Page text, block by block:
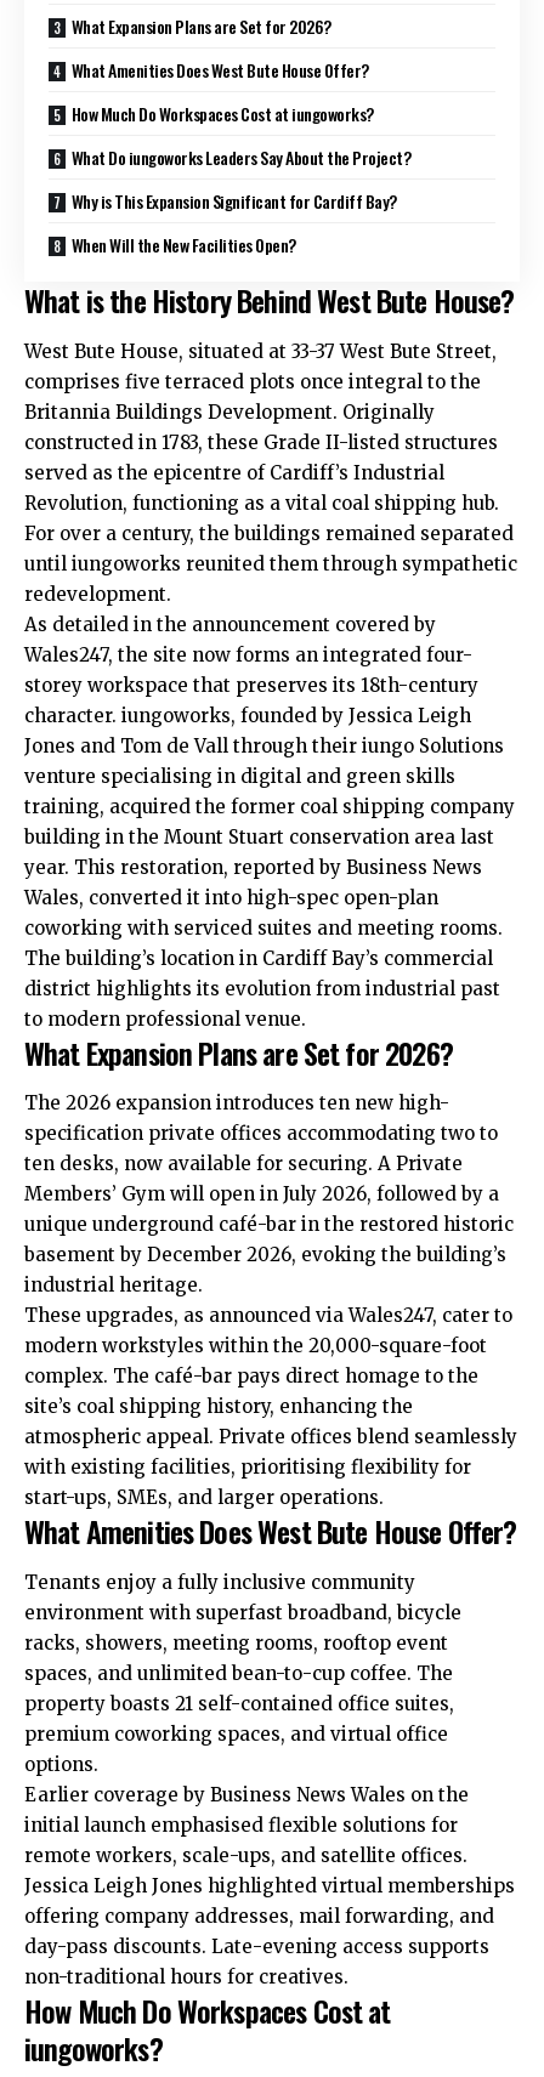
What Expansion Plans are Set for 2026?
What Amenities Does West Bute House Offer?
How Much Do Workspaces Cost at iungoworks?
What Do iungoworks Leaders Say About the Project?
Why is This Expansion Significant for Cardiff Bay?
When Will the New Facilities Open?
What is the History Behind West Bute House?
West Bute House, situated at 33-37 West Bute Street,
comprises five terraced plots once integral to the
Britannia Buildings Development. Originally
constructed in 1783, these Grade II-listed structures
served as the epicentre of Cardiff’s Industrial
Revolution, functioning as a vital coal shipping hub.
For over a century, the buildings remained separated
until iungoworks reunited them through sympathetic
redevelopment.
As detailed in the announcement covered by
Wales247, the site now forms an integrated four-
storey workspace that preserves its 18th-century
character. iungoworks, founded by Jessica Leigh
Jones and Tom de Vall through their iungo Solutions
venture specialising in digital and green skills
training, acquired the former coal shipping company
building in the Mount Stuart conservation area last
year. This restoration, reported by Business News
Wales, converted it into high-spec open-plan
coworking with serviced suites and meeting rooms.
The building’s location in Cardiff Bay’s commercial
district highlights its evolution from industrial past
to modern professional venue.
What Expansion Plans are Set for 2026?
The 2026 expansion introduces ten new high-
specification private offices accommodating two to
ten desks, now available for securing. A Private
Members’ Gym will open in July 2026, followed by a
unique underground café-bar in the restored historic
basement by December 2026, evoking the building’s
industrial heritage.
These upgrades, as announced via Wales247, cater to
modern workstyles within the 20,000-square-foot
complex. The café-bar pays direct homage to the
site’s coal shipping history, enhancing the
atmospheric appeal. Private offices blend seamlessly
with existing facilities, prioritising flexibility for
start-ups, SMEs, and larger operations.
What Amenities Does West Bute House Offer?
Tenants enjoy a fully inclusive community
environment with superfast broadband, bicycle
racks, showers, meeting rooms, rooftop event
spaces, and unlimited bean-to-cup coffee. The
property boasts 21 self-contained office suites,
premium coworking spaces, and virtual office
options.
Earlier coverage by Business News Wales on the
initial launch emphasised flexible solutions for
remote workers, scale-ups, and satellite offices.
Jessica Leigh Jones highlighted virtual memberships
offering company addresses, mail forwarding, and
day-pass discounts. Late-evening access supports
non-traditional hours for creatives.
How Much Do Workspaces Cost at
iungoworks?